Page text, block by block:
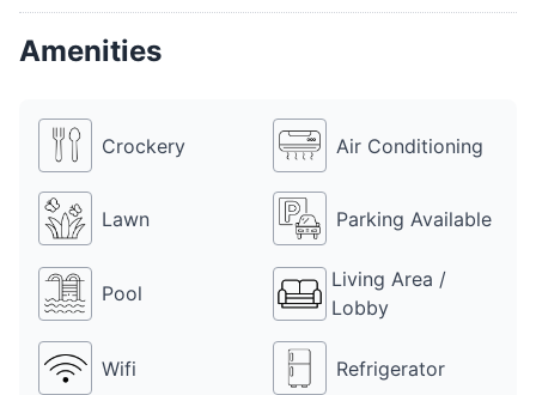
arrangement for 15 people. Additional mattresses can be made
catering service as well. They have a lavish food menu to
choose from. Farmhouse 4756 PU also has a DJ, for which Rs
10k is charged additionally. Farmhouse 4756 PU is a perfect
place to party with friends, family and colleagues on any
occasion.
Amenities
Crockery Air Conditioning
Lawn Parking Available
Pool
Living Area /
Lobby
Wifi Refrigerator